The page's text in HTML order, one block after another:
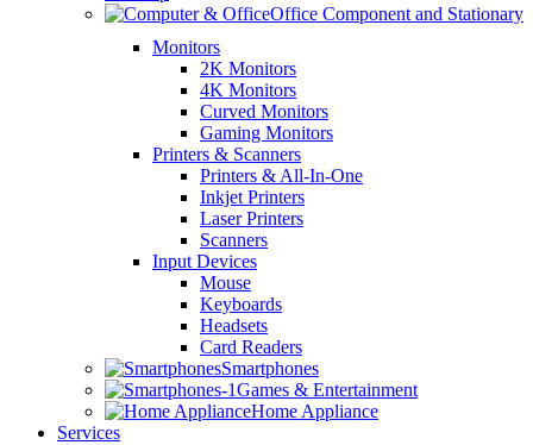
Office Component and Stationary
Monitors
2K Monitors
4K Monitors
Curved Monitors
Gaming Monitors
Printers & Scanners
Printers & All-In-One
Inkjet Printers
Laser Printers
Scanners
Input Devices
Mouse
Keyboards
Headsets
Card Readers
Smartphones
Games & Entertainment
Home Appliance
Services